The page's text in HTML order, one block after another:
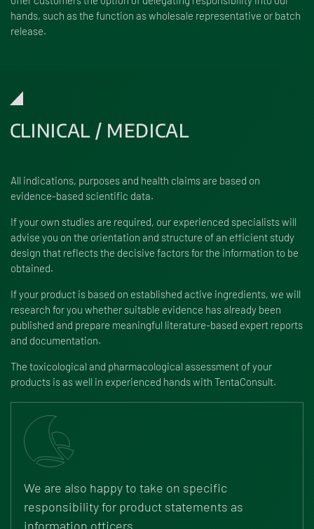
hands, such as the function as wholesale representative or batch
release.
CLINICAL / MEDICAL
All indications, purposes and health claims are based on
evidence-based scientific data.
If your own studies are required, our experienced specialists will
advise you on the orientation and structure of an efficient study
design that reflects the decisive factors for the information to be
obtained.
If your product is based on established active ingredients, we will
research for you whether suitable evidence has already been
published and prepare meaningful literature-based expert reports
and documentation.
The toxicological and pharmacological assessment of your
products is as well in experienced hands with TentaConsult.
We are also happy to take on specific
responsibility for product statements as
information officers.